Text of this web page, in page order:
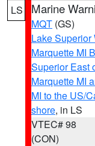
LS Marine
MQT (GS)
Lake Superior
Marquette MI
Superior East
Marquette MI
MI to the US/
shore, in LS
VTEC# 98
(CON)